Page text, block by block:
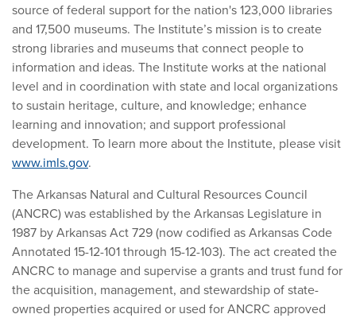
source of federal support for the nation's 123,000 libraries
and 17,500 museums. The Institute’s mission is to create
strong libraries and museums that connect people to
information and ideas. The Institute works at the national
level and in coordination with state and local organizations
to sustain heritage, culture, and knowledge; enhance
learning and innovation; and support professional
development. To learn more about the Institute, please visit
www.imls.gov.
The Arkansas Natural and Cultural Resources Council
(ANCRC) was established by the Arkansas Legislature in
1987 by Arkansas Act 729 (now codified as Arkansas Code
Annotated 15-12-101 through 15-12-103). The act created the
ANCRC to manage and supervise a grants and trust fund for
the acquisition, management, and stewardship of state-
owned properties acquired or used for ANCRC approved